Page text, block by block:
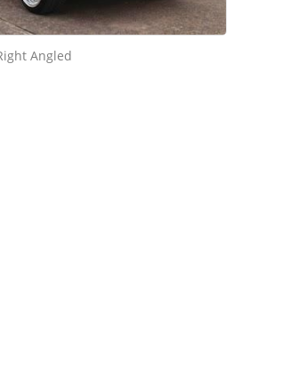
Angled